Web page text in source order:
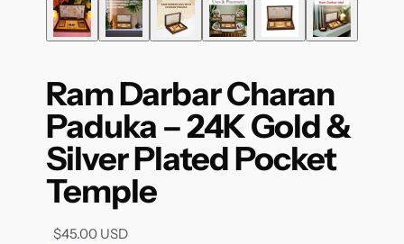
Ram Darbar Charan
Paduka – 24K Gold &
Silver Plated Pocket
Temple
$45.00 USD